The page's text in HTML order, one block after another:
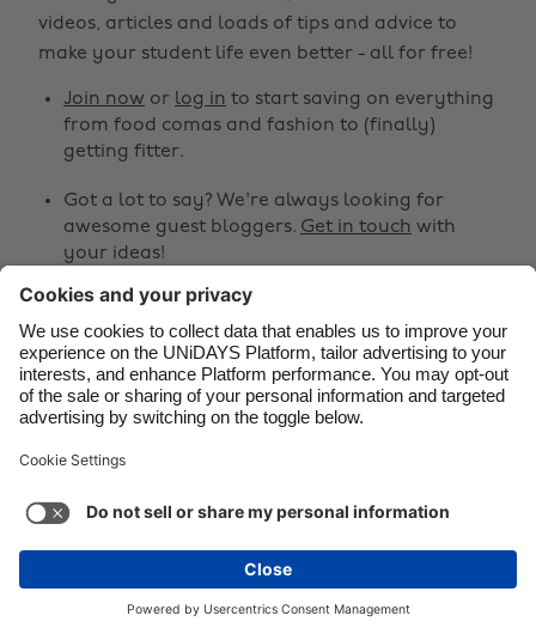
videos, articles and loads of tips and advice to
make your student life even better - all for free!
Join now or log in to start saving on everything
from food comas and fashion to (finally)
getting fitter.
Got a lot to say? We're always looking for
awesome guest bloggers. Get in touch with
your ideas!
  
Support
Cookie settings
Privacy Policy
Accessibility
Copyright © UNiDAYS. All rights reserved.
Belgique
Brasil
Canada
España
France
India
Indonesia
Ireland
Italia
Malaysia
México
New Zealand
Norge
Österreich
Schweiz
South Korea
Suomi
United Kingdom
United States
See more Carousel:Next